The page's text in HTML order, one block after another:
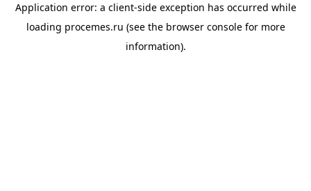
Application error: a client-side exception has occurred while
loading procemes.ru (see the browser consolefor more
information).